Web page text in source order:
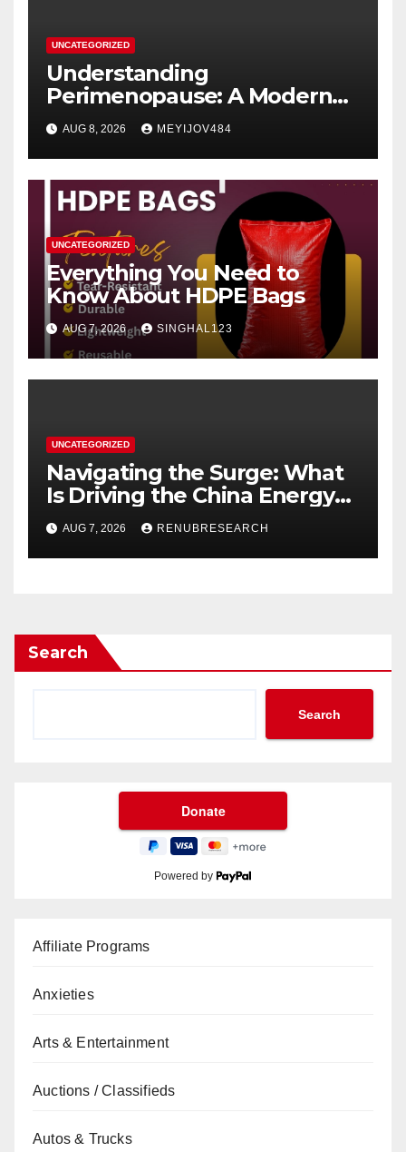
UNCATEGORIZED
Understanding
Perimenopause: A Modern
Women’s Health Perspective
AUG 8, 2026 MEYIJOV484
UNCATEGORIZED
Everything You Need to
Know About HDPE Bags
AUG 7, 2026 SINGHAL123
UNCATEGORIZED
Navigating the Surge: What
Is Driving the China Energy
Drinks Market Growth
Through 2034?
AUG 7, 2026 RENUBRESEARCH
Search
Search
Powered by
Affiliate Programs
Anxieties
Arts & Entertainment
Auctions / Classifieds
Autos & Trucks